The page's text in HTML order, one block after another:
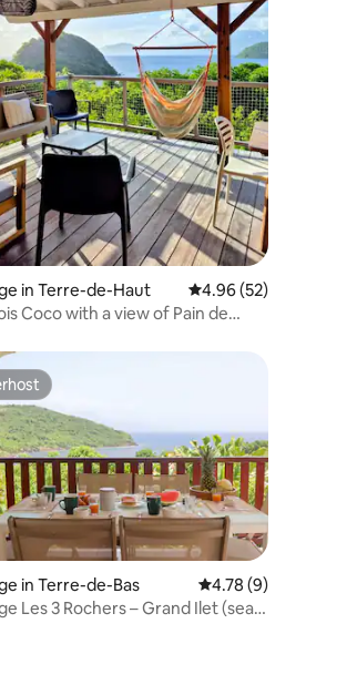
rating, 15 reviews
in Terre-de-Haut 4.96 out of 5 average
4.96 (52)
Coco with a view of Pain de
in Terre-de-Bas 4.78 out of 5
4.78 (9)
Les 3 Rochers – Grand Ilet (sea